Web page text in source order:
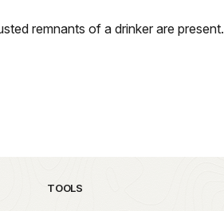
remnants of a drinker are present.
TOOLS